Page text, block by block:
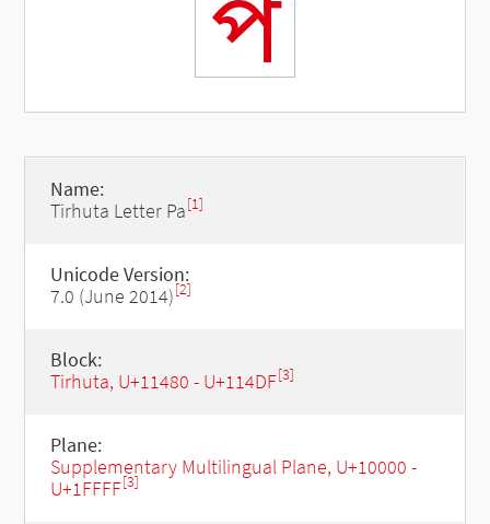
𑒣
Name:
Tirhuta Letter Pa[1]
Unicode Version:
7.0 (June 2014)[2]
Block:
Tirhuta, U+11480 - U+114DF[3]
Plane:
Supplementary Multilingual Plane, U+10000 -
U+1FFFF[3]